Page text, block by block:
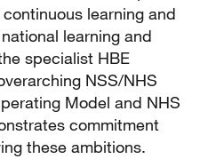
learning and
learning and
specialist HBE
NSS/NHS
Model and NHS
commitment
these ambitions.